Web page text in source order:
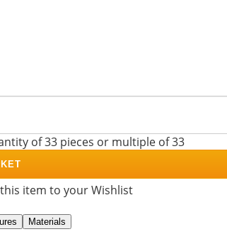
of 33 pieces or multiple of 33
item to your Wishlist
Materials